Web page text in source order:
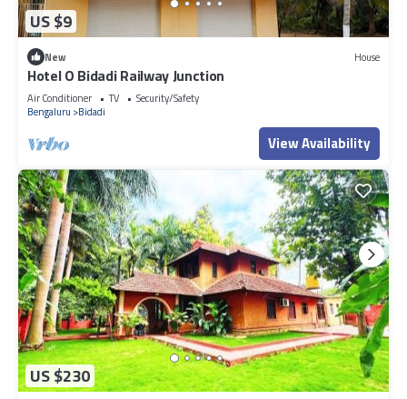
US $9
New House
Hotel O Bidadi Railway Junction
Air Conditioner TV
Security/Safety
Bengaluru
Bidadi
View Availability
US $230